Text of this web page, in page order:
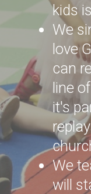
kids
We
love
can
line
it's
We
will